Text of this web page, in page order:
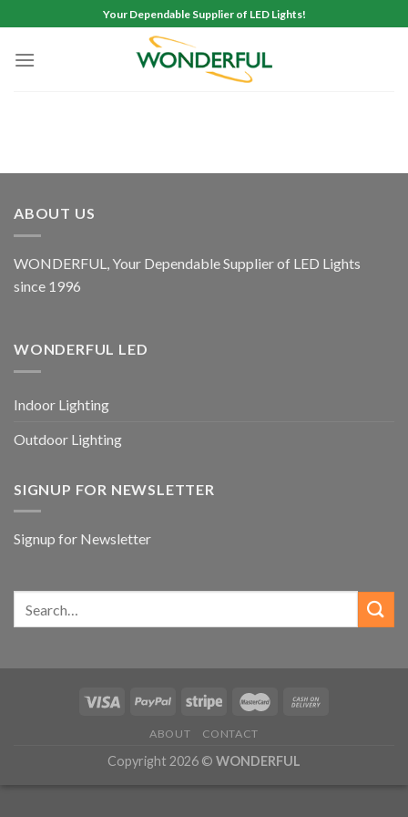
to
content
Your Dependable Supplier of LED Lights!
ABOUT US
WONDERFUL, Your Dependable Supplier of LED Lights
since 1996
WONDERFUL LED
Indoor Lighting
Outdoor Lighting
SIGNUP FOR NEWSLETTER
Signup for Newsletter
ABOUT CONTACT
Copyright 2026 © WONDERFUL